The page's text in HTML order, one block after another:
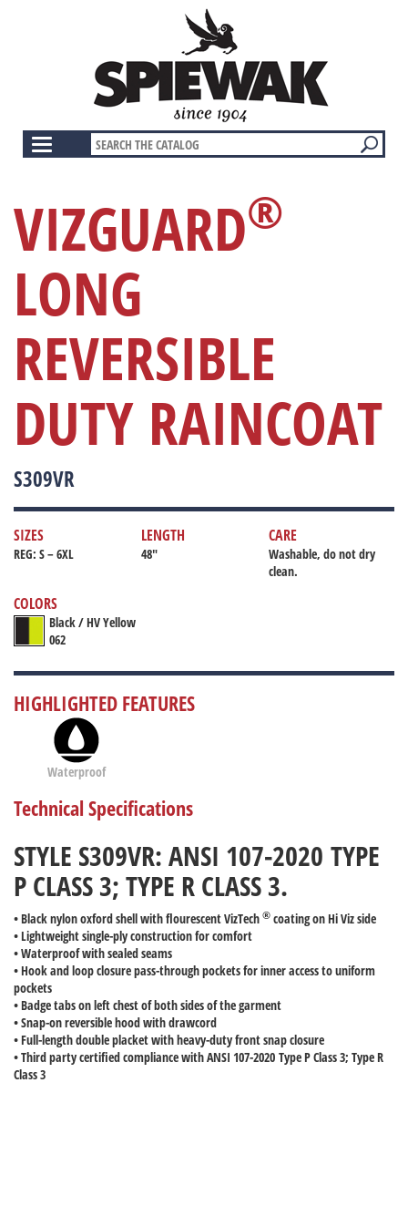
Toggle
navigation
VIZGUARD®
LONG
REVERSIBLE
DUTY RAINCOAT
S309VR
SIZES
REG: S – 6XL
LENGTH
48"
CARE
Washable, do not dry
clean.
COLORS
Black / HV Yellow
062
HIGHLIGHTED FEATURES
Waterproof
Technical Specifications
STYLE S309VR: ANSI 107-2020 TYPE
P CLASS 3; TYPE R CLASS 3.
• Black nylon oxford shell with flourescent VizTech ® coating on Hi Viz side
• Lightweight single-ply construction for comfort
• Waterproof with sealed seams
• Hook and loop closure pass-through pockets for inner access to uniform
pockets
• Badge tabs on left chest of both sides of the garment
• Snap-on reversible hood with drawcord
• Full-length double placket with heavy-duty front snap closure
• Third party certified compliance with ANSI 107-2020 Type P Class 3; Type R
Class 3